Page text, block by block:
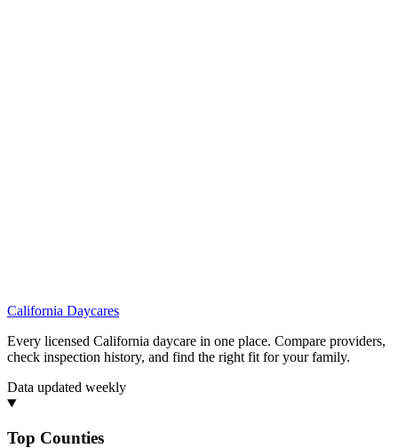
California Daycares
Every licensed California daycare in one place. Compare providers,
check inspection history, and find the right fit for your family.
Data updated weekly
Top Counties